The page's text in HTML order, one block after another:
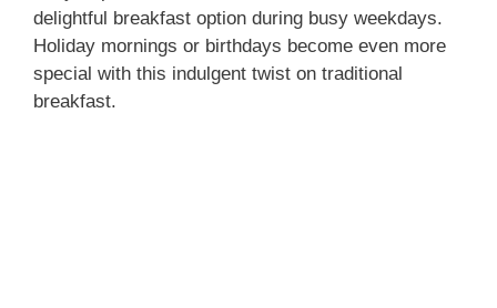
delightful breakfast option during busy weekdays.
Holiday mornings or birthdays become even more
special with this indulgent twist on traditional
breakfast.